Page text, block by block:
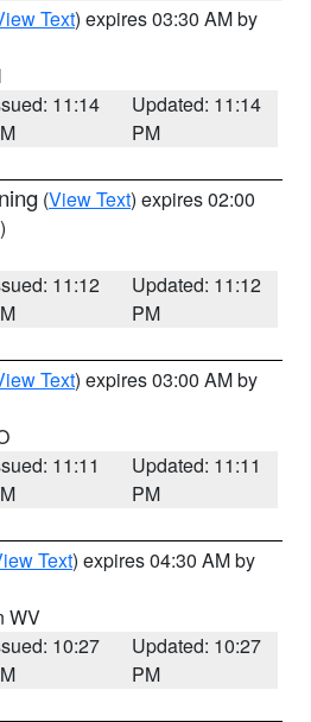
Text) expires 03:30 AM by
11:14
Updated: 11:14
PM
(View Text) expires 02:00
11:12
Updated: 11:12
PM
Text) expires 03:00 AM by
11:11
Updated: 11:11
PM
Text) expires 04:30 AM by
WV
10:27
Updated: 10:27
PM